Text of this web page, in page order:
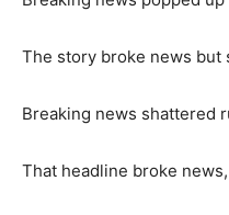
The story broke news but
Breaking news shattered
That headline broke